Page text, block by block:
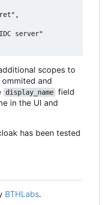
server"
scopes to
and
display_name field
in the UI and
has been tested
BTHLabs.